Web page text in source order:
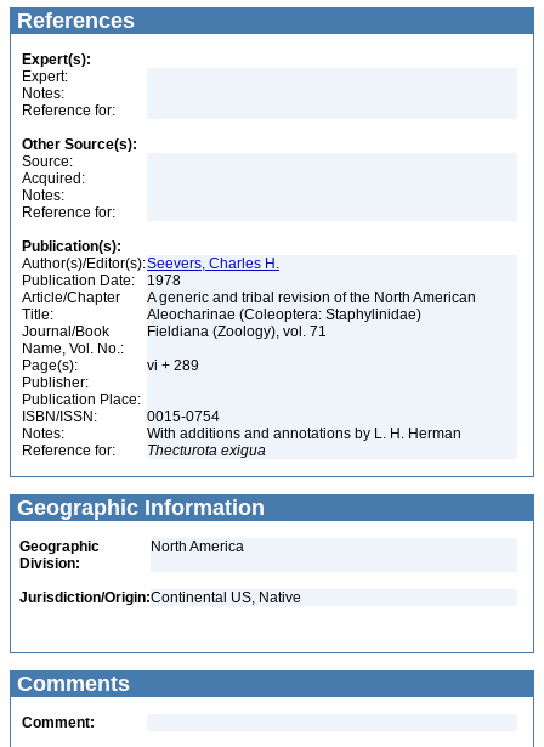
References
Expert(s):
Expert:
Notes:
Reference for:
Other Source(s):
Source:
Acquired:
Notes:
Reference for:
Publication(s):
Author(s)/Editor(s):Seevers, Charles H.
Publication Date:
1978
Article/Chapter
Title:
A generic and tribal revision of the North American
Aleocharinae (Coleoptera: Staphylinidae)
Journal/Book
Name, Vol. No.:
Fieldiana (Zoology), vol. 71
Page(s):
vi + 289
Publisher:
Publication Place:
ISBN/ISSN:
0015-0754
Notes:
With additions and annotations by L. H. Herman
Reference for:
Thecturota exigua
Geographic Information
Geographic
Division:
North America
Jurisdiction/Origin:Continental US, Native
Comments
Comment: